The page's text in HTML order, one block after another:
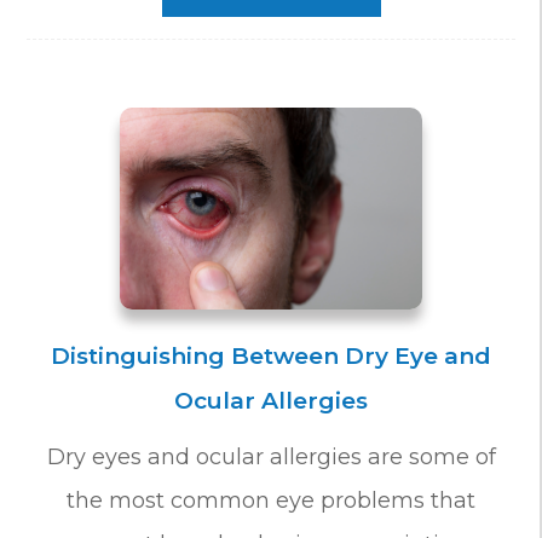
Distinguishing Between Dry Eye and
Ocular Allergies
Dry eyes and ocular allergies are some of
the most common eye problems that